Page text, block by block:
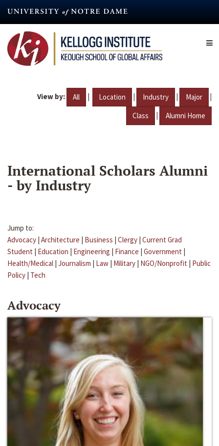
content
View by: All | Location | Industry | Major |
Class | Alumni Home
International Scholars Alumni
- by Industry
Jump to:
Advocacy | Architecture | Business | Clergy | Current Grad
Student | Education | Engineering | Finance | Government |
Health/Medical | Journalism | Law | Military | NGO/Nonprofit | Public
Policy | Tech
Advocacy